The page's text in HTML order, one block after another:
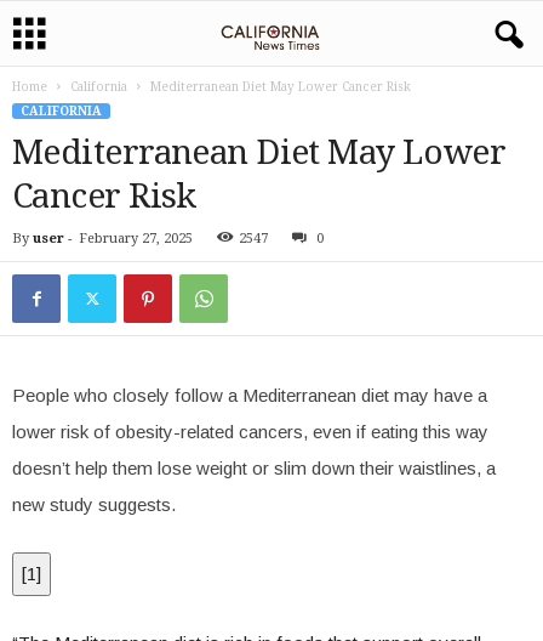
Home California
Mediterranean Diet May Lower Cancer Risk
CALIFORNIA
Mediterranean Diet May Lower
Cancer Risk
By user - February 27, 2025 2547 0
People who closely follow a Mediterranean diet may have a
lower risk of obesity-related cancers, even if eating this way
doesn’t help them lose weight or slim down their waistlines, a
new study suggests.
[1]